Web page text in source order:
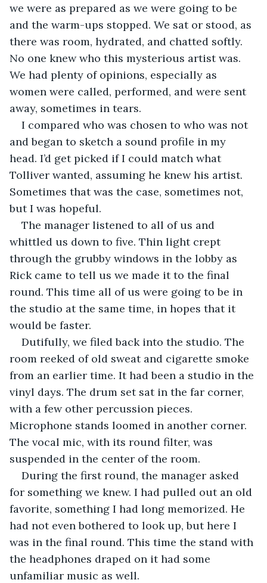
we were as prepared as we were going to be
and the warm-ups stopped. We sat or stood, as
there was room, hydrated, and chatted softly.
No one knew who this mysterious artist was.
We had plenty of opinions, especially as
women were called, performed, and were sent
away, sometimes in tears.
I compared who was chosen to who was not
and began to sketch a sound profile in my
head. I’d get picked if I could match what
Tolliver wanted, assuming he knew his artist.
Sometimes that was the case, sometimes not,
but I was hopeful.
The manager listened to all of us and
whittled us down to five. Thin light crept
through the grubby windows in the lobby as
Rick came to tell us we made it to the final
round. This time all of us were going to be in
the studio at the same time, in hopes that it
would be faster.
Dutifully, we filed back into the studio. The
room reeked of old sweat and cigarette smoke
from an earlier time. It had been a studio in the
vinyl days. The drum set sat in the far corner,
with a few other percussion pieces.
Microphone stands loomed in another corner.
The vocal mic, with its round filter, was
suspended in the center of the room.
During the first round, the manager asked
for something we knew. I had pulled out an old
favorite, something I had long memorized. He
had not even bothered to look up, but here I
was in the final round. This time the stand with
the headphones draped on it had some
unfamiliar music as well.